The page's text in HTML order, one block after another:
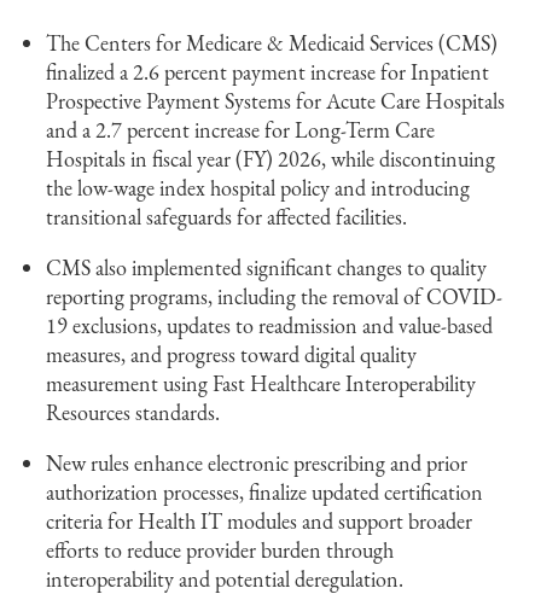
The Centers for Medicare & Medicaid Services (CMS)
finalized a 2.6 percent payment increase for Inpatient
Prospective Payment Systems for Acute Care Hospitals
and a 2.7 percent increase for Long-Term Care
Hospitals in fiscal year (FY) 2026, while discontinuing
the low-wage index hospital policy and introducing
transitional safeguards for affected facilities.
CMS also implemented significant changes to quality
reporting programs, including the removal of COVID-
19 exclusions, updates to readmission and value-based
measures, and progress toward digital quality
measurement using Fast Healthcare Interoperability
Resources standards.
New rules enhance electronic prescribing and prior
authorization processes, finalize updated certification
criteria for Health IT modules and support broader
efforts to reduce provider burden through
interoperability and potential deregulation.